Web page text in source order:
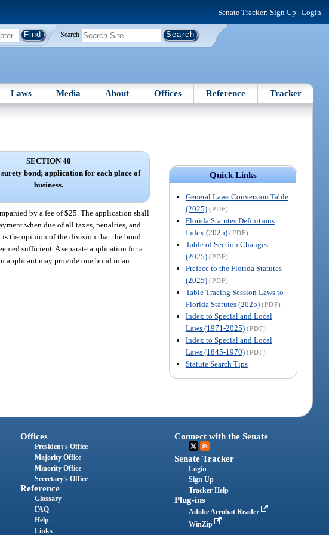
Senate Tracker: Sign Up | Login
Search
Laws Media About Offices Reference Tracker
Quick Links
General Laws Conversion Table
(2025) (PDF)
Florida Statutes Definitions
Index (2025) (PDF)
Table of Section Changes
(2025) (PDF)
Preface to the Florida Statutes
(2025) (PDF)
Table Tracing Session Laws to
Florida Statutes (2025) (PDF)
Index to Special and Local
Laws (1971-2025) (PDF)
Index to Special and Local
Laws (1845-1970) (PDF)
Statute Search Tips
SECTION 40
surety bond; application for each place of
business.
by a fee of $25. The application shall
when due of all taxes, penalties, and
is the opinion of the division that the bond
sufficient. A separate application for a
applicant may provide one bond in an
Offices
President's Office
Majority Office
Minority Office
Secretary's Office
Reference
Glossary
FAQ
Help
Links
Connect with the Senate
Senate Tracker
Login
Sign Up
Tracker Help
Plug-ins
Adobe Acrobat Reader
WinZip